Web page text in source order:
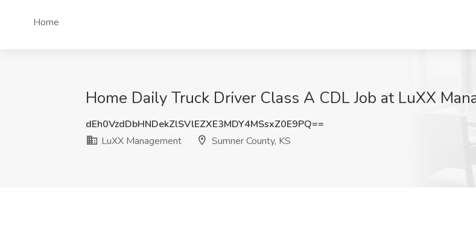
Home
Home Daily Truck Driver Class A CDL Job at LuXX
dEh0VzdDbHNDekZlSVlEZXE3MDY4MSsxZ0E9PQ==
LuXX Management
Sumner County, KS